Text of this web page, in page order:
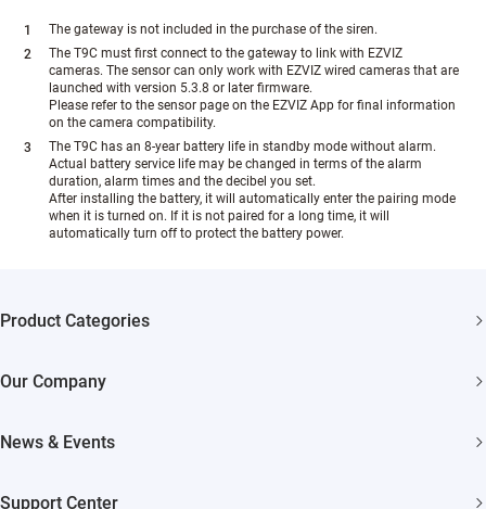
The gateway is not included in the purchase of the siren.
The T9C must first connect to the gateway to link with EZVIZ
cameras. The sensor can only work with EZVIZ wired cameras that are
launched with version 5.3.8 or later firmware.
Please refer to the sensor page on the EZVIZ App for final information
on the camera compatibility.
The T9C has an 8-year battery life in standby mode without alarm.
Actual battery service life may be changed in terms of the alarm
duration, alarm times and the decibel you set.
After installing the battery, it will automatically enter the pairing mode
when it is turned on. If it is not paired for a long time, it will
automatically turn off to protect the battery power.
Product Categories
Akiitu Fast Charging
Our Company
News & Events
Support Center